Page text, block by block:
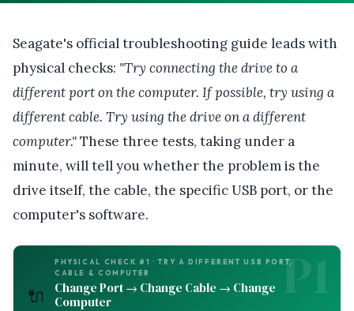
Seagate's official troubleshooting guide leads with
physical checks: "Try connecting the drive to a
different port on the computer. If possible, try using a
different cable. Try using the drive on a different
computer."These three tests, taking under a
minute, will tell you whether the problem is the
drive itself, the cable, the specific USB port, or the
computer's software.
P1
🔌
PHYSICAL CHECK #1 · TRY A DIFFERENT USB PORT,
CABLE & COMPUTER
Change Port → Change Cable → Change
Computer